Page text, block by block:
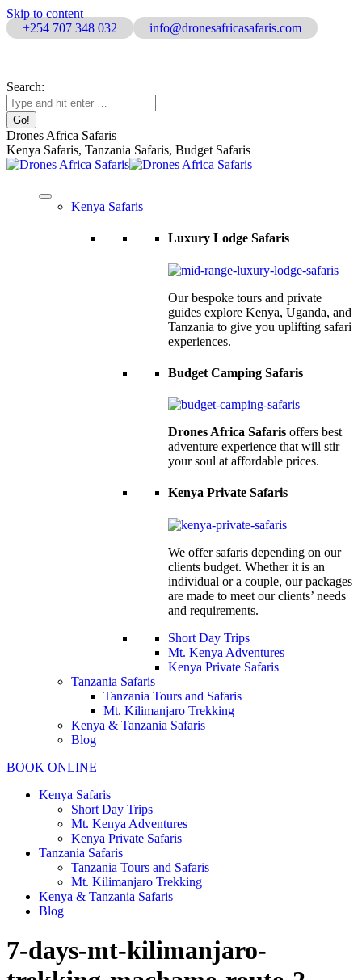
Skip to content
+254 707 348 032
info@dronesafricasafaris.com
Search:
Drones Africa Safaris
Kenya Safaris, Tanzania Safaris, Budget Safaris
Kenya Safaris
Luxury Lodge Safaris
Our bespoke tours and private
guides explore Kenya, Uganda, and
Tanzania to give you uplifting safari
experiences.
Budget Camping Safaris
Drones Africa Safaris offers best
adventure experience that will stir
your soul at affordable prices.
Kenya Private Safaris
We offer safaris depending on our
clients budget. Whether it is an
individual or a couple, our packages
are made to meet our clients’ needs
and requirements.
Short Day Trips
Mt. Kenya Adventures
Kenya Private Safaris
Tanzania Safaris
Tanzania Tours and Safaris
Mt. Kilimanjaro Trekking
Kenya & Tanzania Safaris
Blog
BOOK ONLINE
Kenya Safaris
Short Day Trips
Mt. Kenya Adventures
Kenya Private Safaris
Tanzania Safaris
Tanzania Tours and Safaris
Mt. Kilimanjaro Trekking
Kenya & Tanzania Safaris
Blog
7-days-mt-kilimanjaro-